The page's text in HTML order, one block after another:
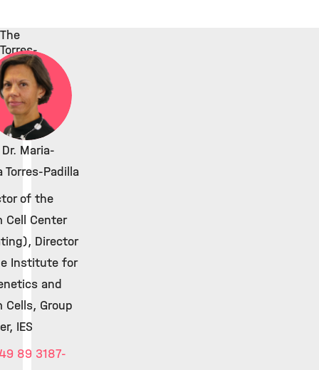
The
Torres-
Padilla
Lab
Maria-
Torres-Padilla
of the
Cell Center
Director
Institute for
and
Cells, Group
IES
89 3187-